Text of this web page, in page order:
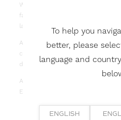
When a flush finish is required,
fabric recessed lightboxes are the
large spaces and creating the
As each application is different,
customise your recessed
depth, budget, and lumen output
Applications: Commercial, High-
Education, Exhibitions
To help you
better, please
language and
ENGLISH